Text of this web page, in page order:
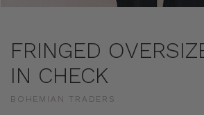
FRINGED
IN CHECK
BOHEMIAN TRADERS